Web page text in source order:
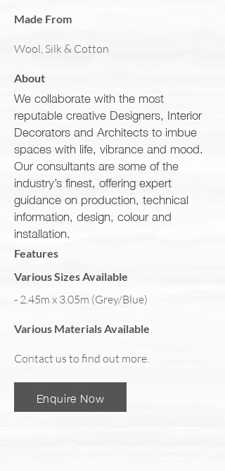
Made From
Wool, Silk & Cotton
About
We collaborate with the most
reputable creative Designers, Interior
Decorators and Architects to imbue
spaces with life, vibrance and mood.
Our consultants are some of the
industry’s finest, offering expert
guidance on production, technical
information, design, colour and
installation.
Features
Various Sizes Available
- 2.45m x 3.05m (Grey/Blue)
Various Materials Available
Contact us to find out more.
Enquire Now